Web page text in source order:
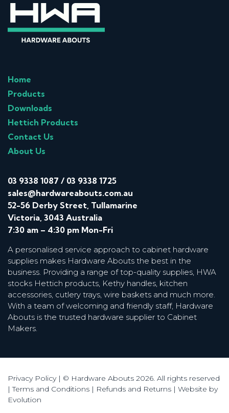
Home
Products
Downloads
Hettich Products
Contact Us
About Us
03 9338 1087 / 03 9338 1725
sales@hardwareabouts.com.au
52-56 Derby Street, Tullamarine
Victoria, 3043 Australia
7:30 am – 4:30 pm Mon-Fri
A personalised service approach to cabinet hardware
supplies makes Hardware Abouts the best in the
business. Providing a range of top-quality supplies, HWA
stocks Hettich products, Kethy handles, kitchen
accessories, cutlery trays, wire baskets and much more.
With a team of welcoming and friendly staff, Hardware
Abouts is the trusted hardware supplier to Cabinet
Makers.
Privacy Policy| © Hardware Abouts 2026. All rights reserved
|Terms and Conditions | Refunds and Returns | Website by
Evolution